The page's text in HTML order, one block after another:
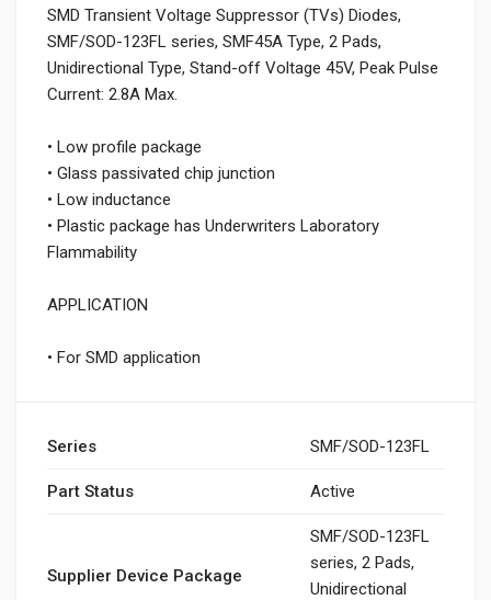
SMD Transient Voltage Suppressor (TVs) Diodes,
SMF/SOD-123FL series, SMF45A Type, 2 Pads,
Unidirectional Type, Stand-off Voltage 45V, Peak Pulse
Current: 2.8A Max.
• Low profile package
• Glass passivated chip junction
• Low inductance
• Plastic package has Underwriters Laboratory
Flammability
APPLICATION
• For SMD application
Series SMF/SOD-123FL
Part Status Active
Supplier Device Package
SMF/SOD-123FL
series, 2 Pads,
Unidirectional